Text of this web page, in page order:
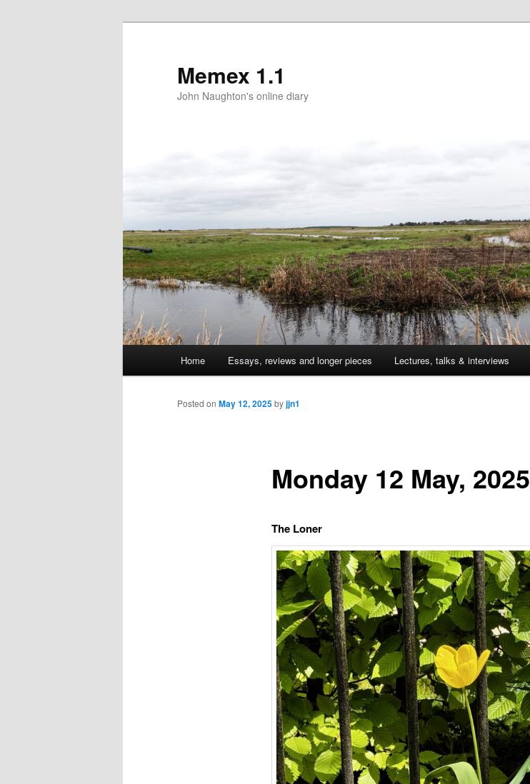
Memex 1.1
John Naughton's online diary
Skip
to
Home Essays, reviews and longer pieces Lectures, talks & interviews
Monday 12 May, 2025
Posted on May 12, 2025byjjn1
The Loner